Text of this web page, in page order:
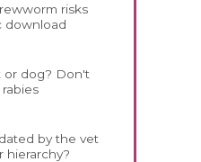
risks
download
or dog? Don't
by the vet
hierarchy?